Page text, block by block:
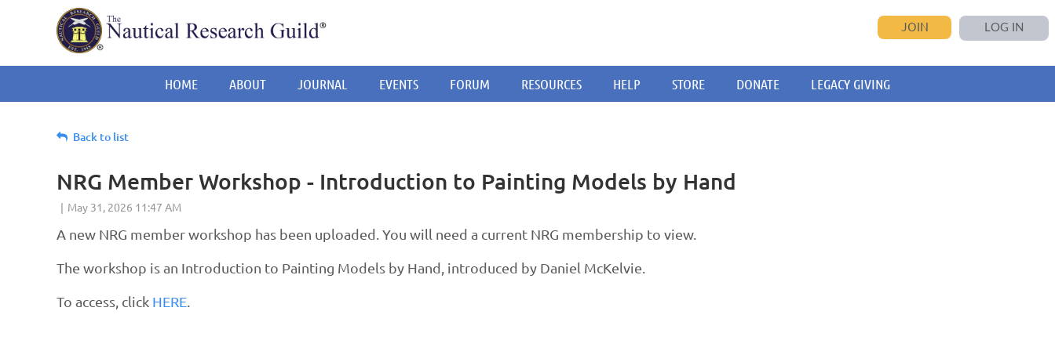
JOIN LOG IN
HOME ABOUT JOURNAL EVENTS FORUM RESOURCES HELP STORE DONATE LEGACY GIVING
Back to list
NRG Member Workshop - Introduction to Painting Models by Hand
A new NRG member workshop has been uploaded. You will need a current NRG membership to view.
The workshop is an Introduction to Painting Models by Hand, introduced by Daniel McKelvie.
To access, click HERE